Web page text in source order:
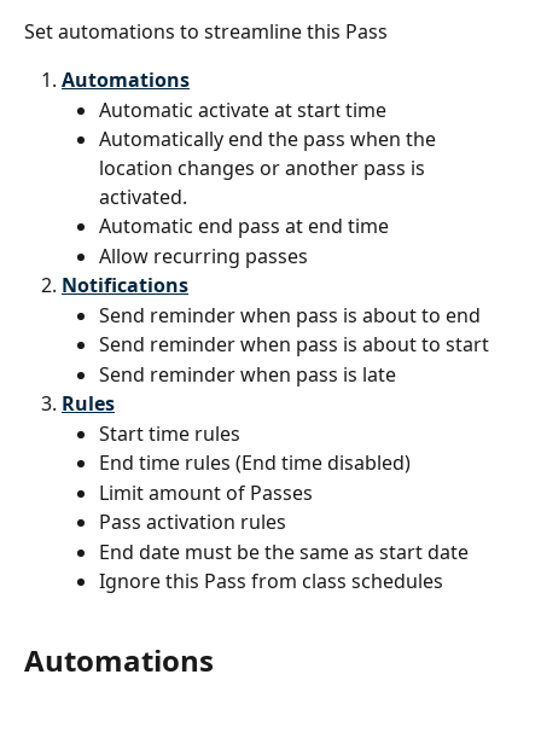
Set automations to streamline this Pass
Automations
Automatic activate at start time
Automatically end the pass when the
location changes or another pass is
activated.
Automatic end pass at end time
Allow recurring passes
Notifications
Send reminder when pass is about to end
Send reminder when pass is about to start
Send reminder when pass is late
Rules
Start time rules
End time rules (End time disabled)
Limit amount of Passes
Pass activation rules
End date must be the same as start date
Ignore this Pass from class schedules
Automations